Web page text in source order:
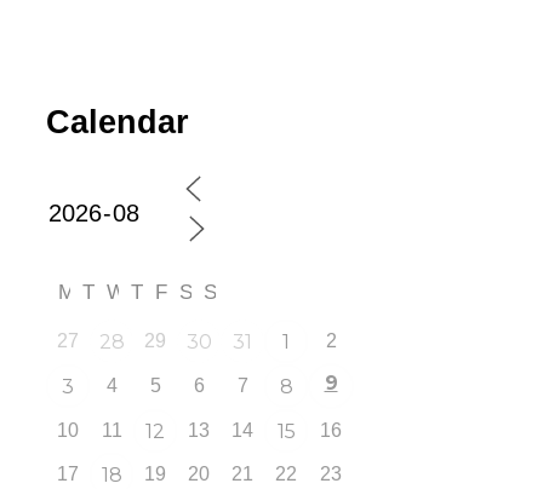
Calendar
M T W T F S S
27 28 29 30 31 1 2
3 4 5 6 7 8 9
10 11 12 13 14 15 16
17 18 19 20 21 22 23